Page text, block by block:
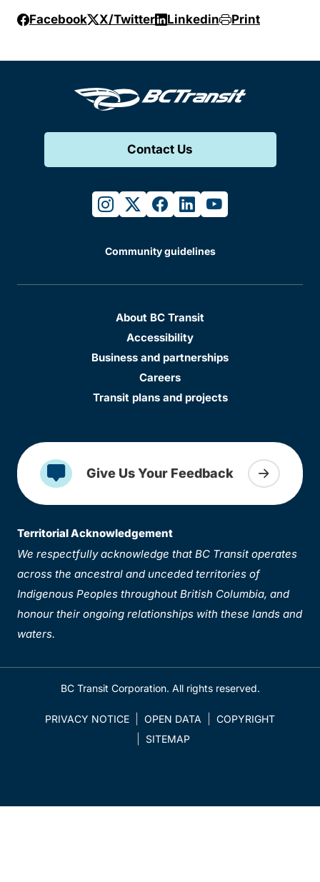
Facebook X/Twitter Linkedin Print
Contact Us
instagram
twitterfacebook
linkedinyoutube
Community guidelines
About BC Transit
Accessibility
Business and partnerships
Careers
Transit plans and projects
Give Us Your Feedback
Territorial Acknowledgement
We respectfully acknowledge that BC Transit operates
across the ancestral and unceded territories of
Indigenous Peoples throughout British Columbia, and
honour their ongoing relationships with these lands and
waters.
BC Transit Corporation. All rights reserved.
PRIVACY NOTICE OPEN DATA
COPYRIGHT
SITEMAP